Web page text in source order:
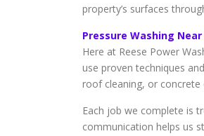
property’s surfaces
Pressure Washing
Here at Reese Power
use proven techniques
roof cleaning, or concrete
Each job we complete is
communication helps us